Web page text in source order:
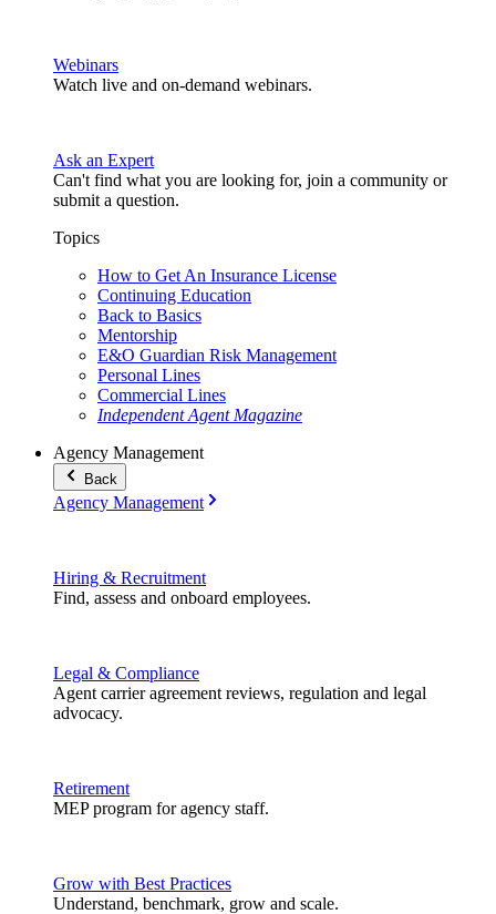
Webinars
Watch live and on-demand webinars.
Ask an Expert
Can't find what you are looking for, join a community or
submit a question.
Topics
How to Get An Insurance License
Continuing Education
Back to Basics
Mentorship
E&O Guardian Risk Management
Personal Lines
Commercial Lines
Independent Agent Magazine
Agency Management
Back
Agency Management
Hiring & Recruitment
Find, assess and onboard employees.
Legal & Compliance
Agent carrier agreement reviews, regulation and legal
advocacy.
Retirement
MEP program for agency staff.
Grow with Best Practices
Understand, benchmark, grow and scale.